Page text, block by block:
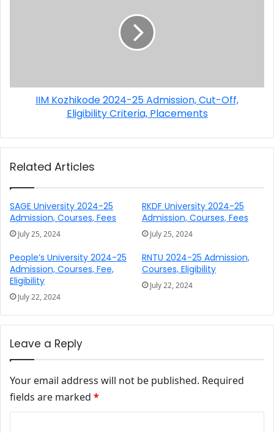
IIM Kozhikode 2024-25 Admission, Cut-Off,
Eligibility Criteria, Placements
Related Articles
SAGE University 2024-25
Admission, Courses, Fees
July 25, 2024
RKDF University 2024-25
Admission, Courses, Fees
July 25, 2024
People’s University 2024-25
Admission, Courses, Fee,
Eligibility
July 22, 2024
RNTU 2024-25 Admission,
Courses, Eligibility
July 22, 2024
Leave a Reply
Your email address will not be published. Required
fields are marked *